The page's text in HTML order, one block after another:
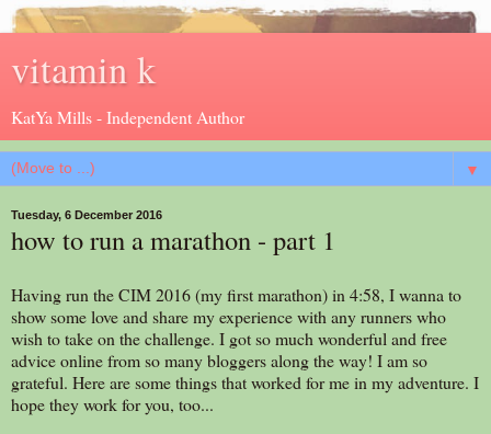
vitamin k
KatYa Mills - Independent Author
▼
Tuesday, 6 December 2016
how to run a marathon - part 1
Having run the CIM 2016 (my first marathon) in 4:58, I wanna to
show some love and share my experience with any runners who
wish to take on the challenge. I got so much wonderful and free
advice online from so many bloggers along the way! I am so
grateful. Here are some things that worked for me in my adventure. I
hope they work for you, too...